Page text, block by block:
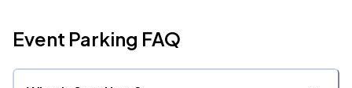
Event Parking FAQ